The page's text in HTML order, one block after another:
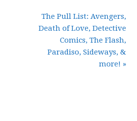
The Pull List: Avengers,
Death of Love, Detective
Comics, The Flash,
Paradiso, Sideways, &
more! »